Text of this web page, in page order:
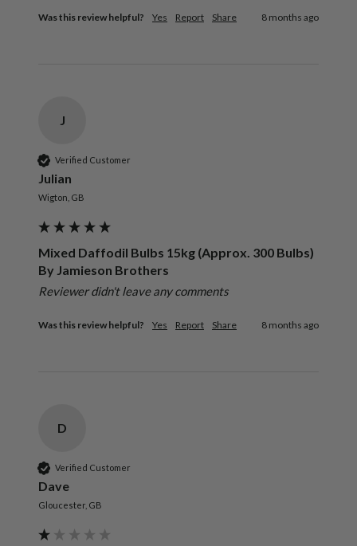
Was this review helpful? Yes Report Share 8 months ago
J
Verified Customer
Julian
Wigton, GB
Mixed Daffodil Bulbs 15kg (Approx. 300 Bulbs)
By Jamieson Brothers
Reviewer didn't leave any comments
Was this review helpful? Yes Report Share 8 months ago
D
Verified Customer
Dave
Gloucester, GB